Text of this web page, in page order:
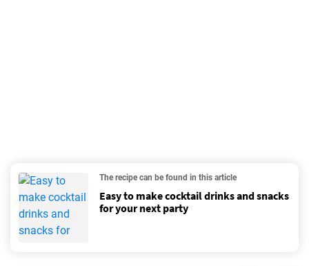
The recipe can be found in this article
Easy to make cocktail drinks and snacks
for your next party